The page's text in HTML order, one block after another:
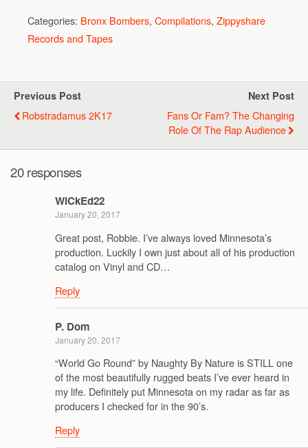
Categories: Bronx Bombers, Compilations, Zippyshare
Records and Tapes
Previous Post
Robstradamus 2K17
Next Post
Fans Or Fam? The Changing
Role Of The Rap Audience
20 responses
WiCkEd22
January 20, 2017
Great post, Robbie. I’ve always loved Minnesota’s
production. Luckily I own just about all of his production
catalog on Vinyl and CD…
Reply
P. Dom
January 20, 2017
“World Go Round” by Naughty By Nature is STILL one
of the most beautifully rugged beats I’ve ever heard in
my life. Definitely put Minnesota on my radar as far as
producers I checked for in the 90’s.
Reply